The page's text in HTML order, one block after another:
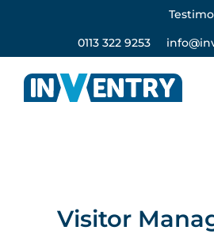
0113 322 9253
Visitor